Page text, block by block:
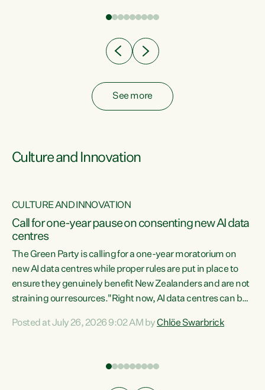
have consistently voted to keep MMP. They...
See more
Culture and Innovation
CULTURE AND INNOVATION
Call for one-year pause on consenting new AI data
centres
The Green Party is calling for a one-year moratorium on
new AI data centres while proper rules are put in place to
ensure they genuinely benefit New Zealanders and are not
straining our resources."Right now, AI data centres can be
Experience overseas has seen these projects turn local
Posted at July 26, 2026 9:02 AM byChlöe Swarbrick